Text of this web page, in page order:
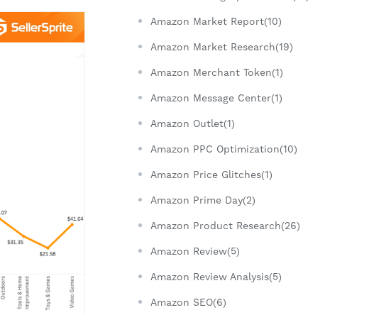
Amazon Market Report(10)
Amazon Market Research(19)
Amazon Merchant Token(1)
Amazon Message Center(1)
Amazon Outlet(1)
Amazon PPC Optimization(10)
Amazon Price Glitches(1)
Amazon Prime Day(2)
Amazon Product Research(26)
Amazon Review(5)
Amazon Review Analysis(5)
Amazon SEO(6)